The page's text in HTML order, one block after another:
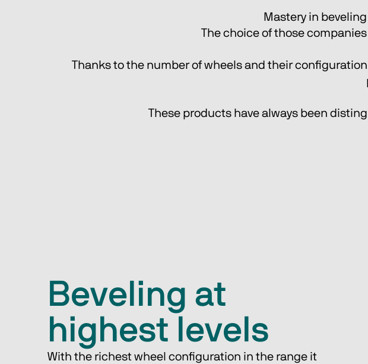
Mastery in
The choice of those
Thanks to the number of wheels and their
These products have always been
Beveling at
highest levels
With the richest wheel configuration in the range it